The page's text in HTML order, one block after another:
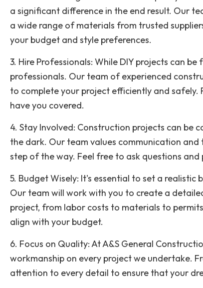
a significant difference in the end result. Our
a wide range of materials from trusted
your budget and style preferences.
3. Hire Professionals: While DIY projects can
professionals. Our team of experienced
to complete your project efficiently and
have you covered.
4. Stay Involved: Construction projects can be
the dark. Our team values communication
step of the way. Feel free to ask questions
5. Budget Wisely: It's essential to set a
Our team will work with you to create a
project, from labor costs to materials to
align with your budget.
6. Focus on Quality: At A&S General
workmanship on every project we undertake.
attention to every detail to ensure that your